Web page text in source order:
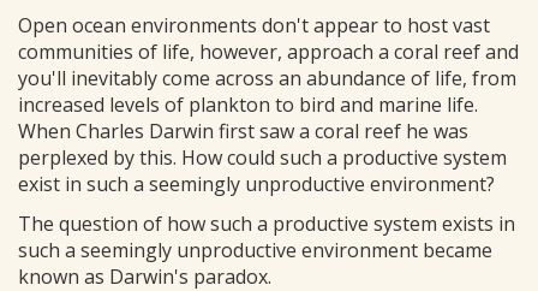
Open ocean environments don't appear to host vast
communities of life, however, approach a coral reef and
you'll inevitably come across an abundance of life, from
increased levels of plankton to bird and marine life.
When Charles Darwin first saw a coral reef he was
perplexed by this. How could such a productive system
exist in such a seemingly unproductive environment?
The question of how such a productive system exists in
such a seemingly unproductive environment became
known as Darwin's paradox.